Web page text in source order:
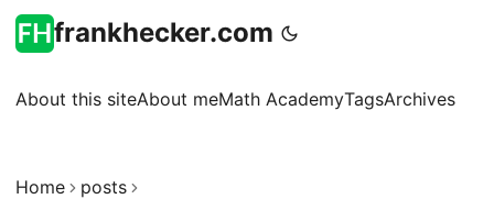
frankhecker.com
About this siteAbout meMath AcademyTagsArchives
Home posts